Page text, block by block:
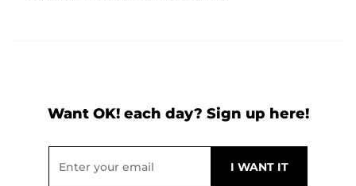
Want OK! each day? Sign up here!